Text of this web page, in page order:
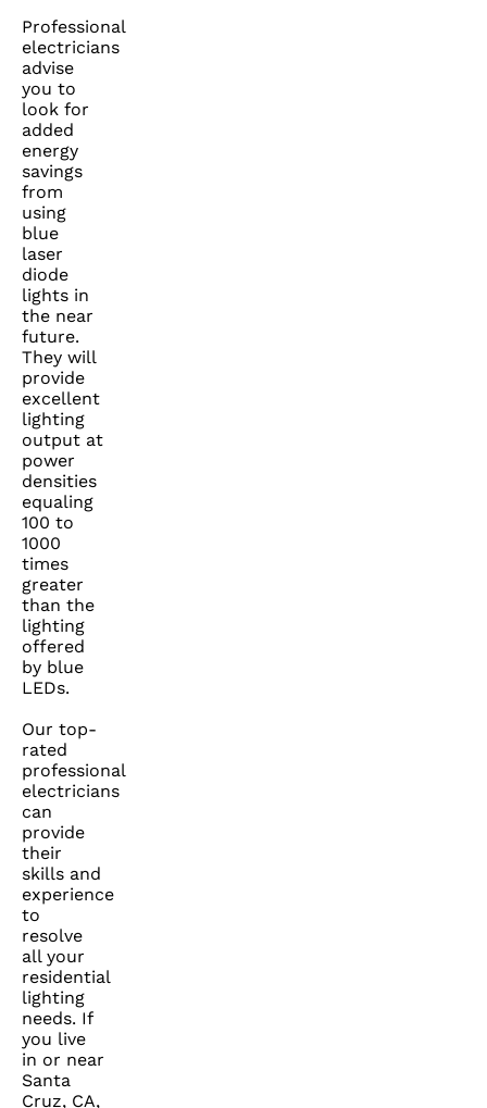
Professional
electricians
advise
you to
look for
added
energy
savings
from
using
blue
laser
diode
lights in
the near
future.
They will
provide
excellent
lighting
output at
power
densities
equaling
100 to
1000
times
greater
than the
lighting
offered
by blue
LEDs.
Our top-
rated
professional
electricians
can
provide
their
skills and
experience
to
resolve
all your
residential
lighting
needs. If
you live
in or near
Santa
Cruz, CA,